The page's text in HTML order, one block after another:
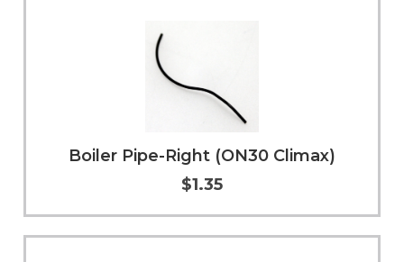
Add to Cart More Info
Boiler Pipe-Right (ON30 Climax)
$1.35